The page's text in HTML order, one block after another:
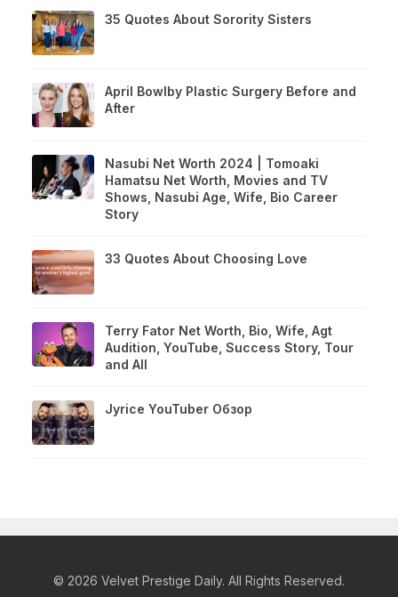
35 Quotes About Sorority Sisters
April Bowlby Plastic Surgery Before and
After
Nasubi Net Worth 2024 | Tomoaki
Hamatsu Net Worth, Movies and TV
Shows, Nasubi Age, Wife, Bio Career
Story
33 Quotes About Choosing Love
Terry Fator Net Worth, Bio, Wife, Agt
Audition, YouTube, Success Story, Tour
and All
Jyrice YouTuber Обзор
© 2026 Velvet Prestige Daily. All Rights Reserved.